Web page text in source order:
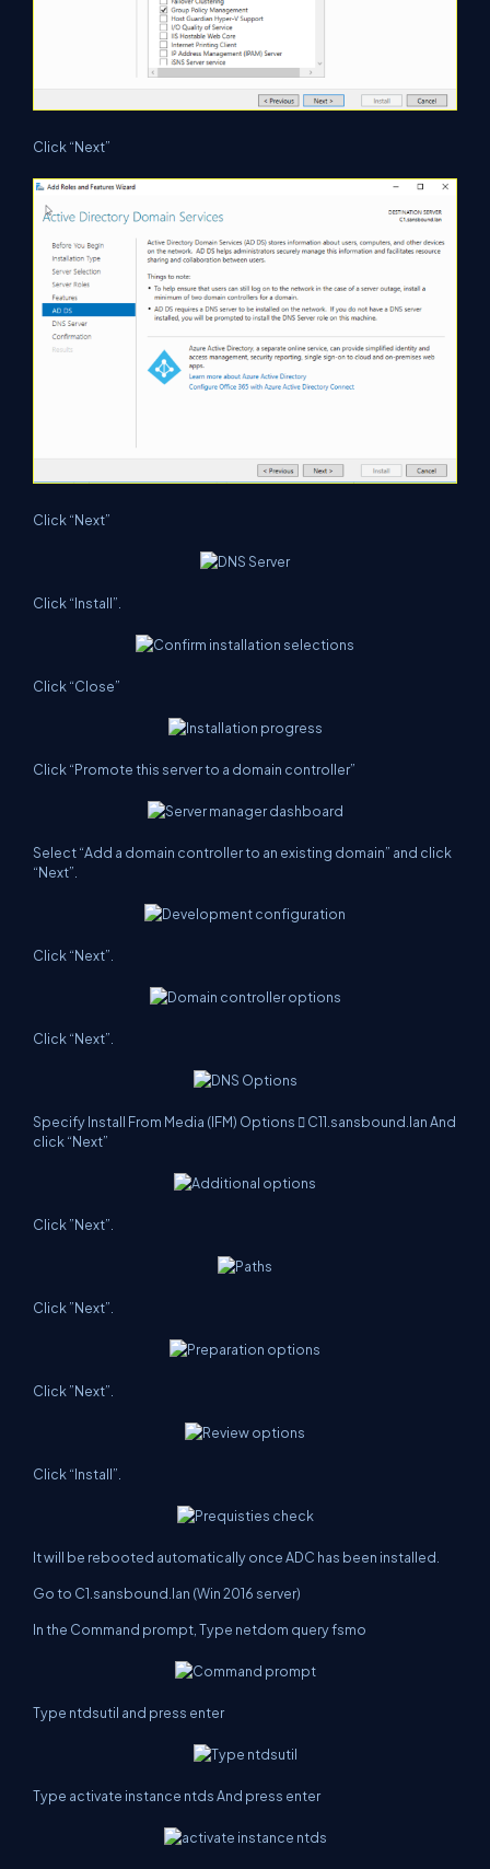
Click “Next”
Click “Next”
Click “Install”.
Click “Close”
Click “Promote this server to a domain controller”
Select “Add a domain controller to an existing domain” and click
“Next”.
Click “Next”.
Click “Next”.
Specify Install From Media (IFM) Options  C11.sansbound.lan And
click “Next”
Click ”Next”.
Click ”Next”.
Click ”Next”.
Click “Install”.
It will be rebooted automatically once ADC has been installed.
Go to C1.sansbound.lan (Win 2016 server)
In the Command prompt, Type netdom query fsmo
Type ntdsutil and press enter
Type activate instance ntds And press enter